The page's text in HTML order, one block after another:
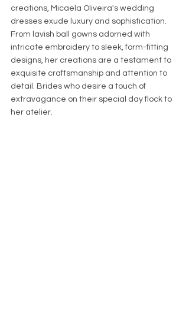
creations, Micaela Oliveira's wedding
dresses exude luxury and sophistication.
From lavish ball gowns adorned with
intricate embroidery to sleek, form-fitting
designs, her creations are a testament to
exquisite craftsmanship and attention to
detail. Brides who desire a touch of
extravagance on their special day flock to
her atelier.